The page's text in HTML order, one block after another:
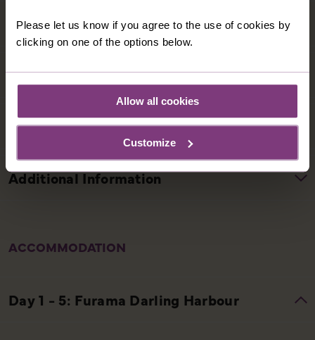
Please let us know if you agree to the use of cookies by
clicking on one of the options below.
Allow all cookies
Customize
ACCOMMODATION